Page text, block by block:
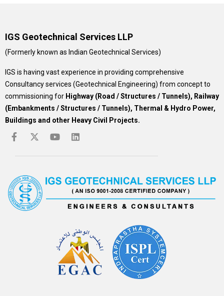
IGS Geotechnical Services LLP
(Formerly known as Indian Geotechnical Services)
IGS is having vast experience in providing comprehensive
Consultancy services (Geotechnical Engineering) from concept to
commissioning for Highway (Road / Structures / Tunnels), Railway
(Embankments / Structures / Tunnels), Thermal & Hydro Power,
Buildings and other Heavy Civil Projects.